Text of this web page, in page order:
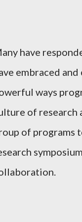
have
embraced
ways
of research
of programs